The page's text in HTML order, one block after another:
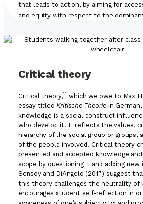
that leads to action, by aiming for
and equity with respect to the
Critical theory
Critical theory,11 which we owe to Max
essay titled Kritische Theorie in
knowledge is a social construct
who develop it. It reflects the values,
hierarchy of the social group or groups,
of the people involved. Critical theory
presented and accepted knowledge
scope by questioning it and adding new
Sensoy and DiAngelo (2017) suggest
this theory challenges the neutrality of
encourages student self-reflection in